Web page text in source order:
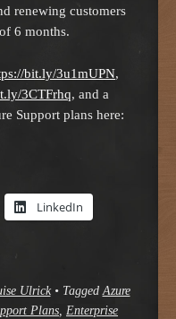
renewing customers
6 months.
bit.ly/3u1mUPN,
3CTFrhq, and a
Support plans here:
LinkedIn
Ulrick • TaggedAzure
Plans, Enterprise